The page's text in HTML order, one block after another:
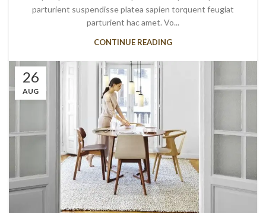
parturient suspendisse platea sapien torquent feugiat
parturient hac amet. Vo...
CONTINUE READING
26
AUG